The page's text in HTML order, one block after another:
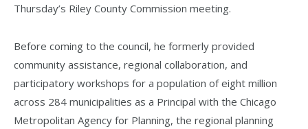
Thursday’s Riley County Commission meeting.
Before coming to the council, he formerly provided
community assistance, regional collaboration, and
participatory workshops for a population of eight million
across 284 municipalities as a Principal with the Chicago
Metropolitan Agency for Planning, the regional planning